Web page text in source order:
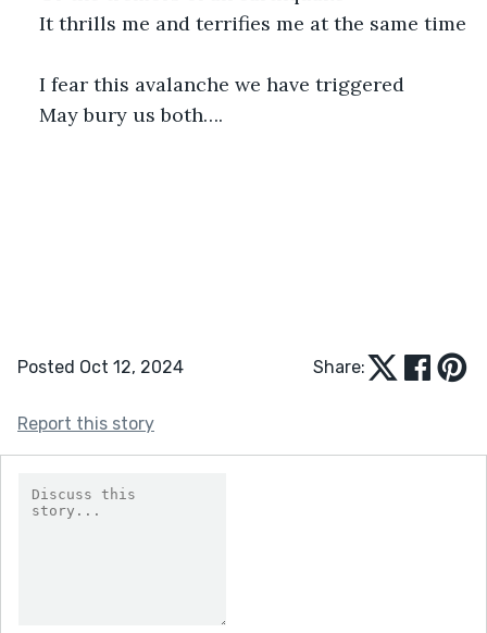
It thrills me and terrifies me at the same time
I fear this avalanche we have triggered
May bury us both….
Posted Oct 12, 2024 Share:
Report this story